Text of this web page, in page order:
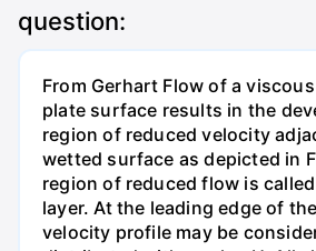
question:
From Gerhart Flow of a
plate surface results in the
region of reduced velocity
wetted surface as depicted in
region of reduced flow is
layer. At the leading edge of
velocity profile may be